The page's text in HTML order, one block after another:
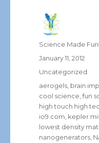
Author
Science Made Fun!
Posted
January 11, 2012
Categories
Uncategorized
Tags
aerogels brain
cool science ,fun
high touch high
io9.com kepler
lowest density
nanogenerators